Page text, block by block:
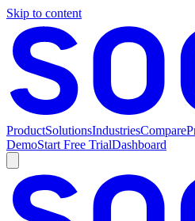
Skip to content
ProductSolutionsIndustriesCompare
DemoStart Free TrialDashboard